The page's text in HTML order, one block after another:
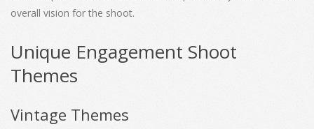
overall vision for the shoot.
Unique Engagement Shoot
Themes
Vintage Themes